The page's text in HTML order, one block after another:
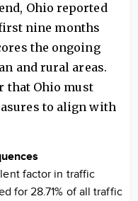
Ohio reported
nine months
the ongoing
and rural areas.
that Ohio must
to align with
factor in traffic
for 28.71% of all traffic